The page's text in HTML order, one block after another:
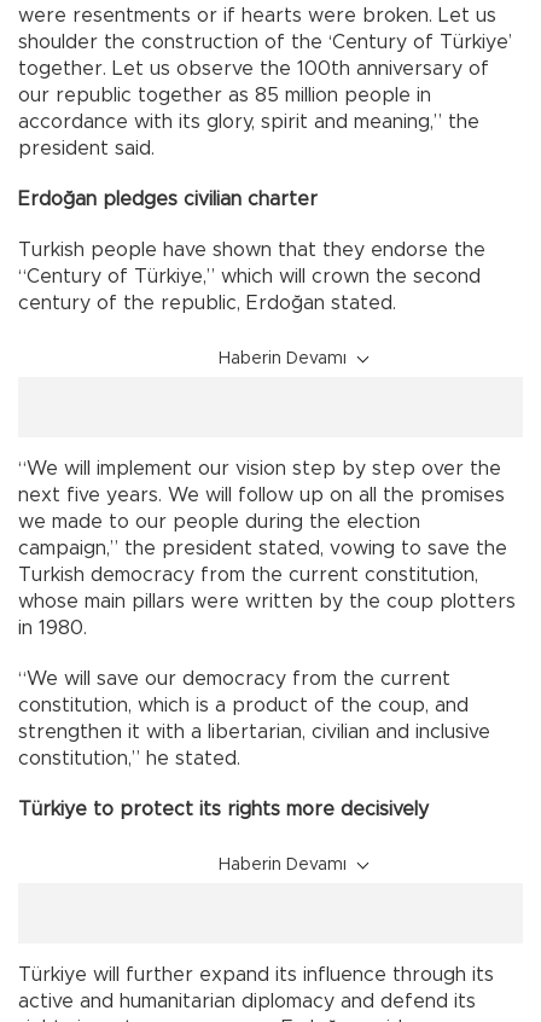
were resentments or if hearts were broken. Let us
shoulder the construction of the ‘Century of Türkiye’
together. Let us observe the 100th anniversary of
our republic together as 85 million people in
accordance with its glory, spirit and meaning,” the
president said.
Erdoğan pledges civilian charter
Turkish people have shown that they endorse the
“Century of Türkiye,” which will crown the second
century of the republic, Erdoğan stated.
Haberin Devamı
“We will implement our vision step by step over the
next five years. We will follow up on all the promises
we made to our people during the election
campaign,” the president stated, vowing to save the
Turkish democracy from the current constitution,
whose main pillars were written by the coup plotters
in 1980.
“We will save our democracy from the current
constitution, which is a product of the coup, and
strengthen it with a libertarian, civilian and inclusive
constitution,” he stated.
Türkiye to protect its rights more decisively
Haberin Devamı
Türkiye will further expand its influence through its
active and humanitarian diplomacy and defend its